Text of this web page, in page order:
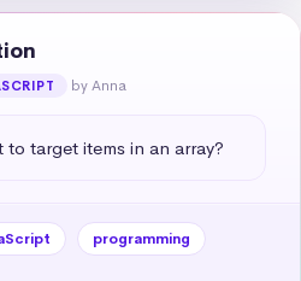
by Anna
target items in an array?
programming